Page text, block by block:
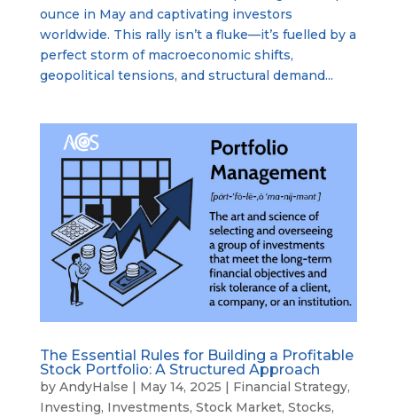
ounce in May and captivating investors
worldwide. This rally isn’t a fluke—it’s fuelled by a
perfect storm of macroeconomic shifts,
geopolitical tensions, and structural demand...
The Essential Rules for Building a Profitable
Stock Portfolio: A Structured Approach
by AndyHalse | May 14, 2025 | Financial Strategy,
Investing, Investments, Stock Market, Stocks,